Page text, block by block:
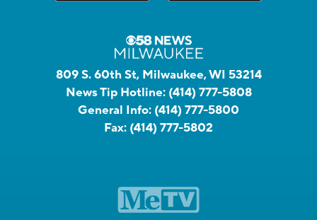
809 S. 60th St, Milwaukee, WI 53214
News Tip Hotline: (414) 777-5808
General Info: (414) 777-5800
Fax: (414) 777-5802